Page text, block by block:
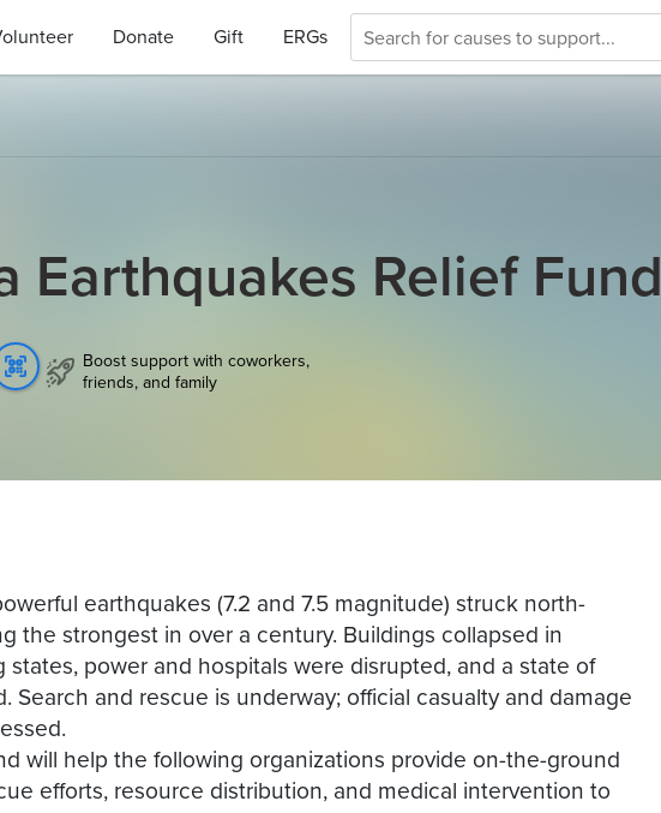
Donate Gift ERGs
Earthquakes Relief Fund
Boost support with coworkers,
friends, and family
earthquakes (7.2 and 7.5 magnitude) struck north-
the strongest in over a century. Buildings collapsed in
states, power and hospitals were disrupted, and a state of
Search and rescue is underway; official casualty and damage
will help the following organizations provide on-the-ground
efforts, resource distribution, and medical intervention to